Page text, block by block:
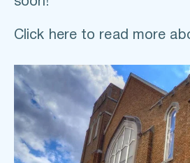
Click here to read more